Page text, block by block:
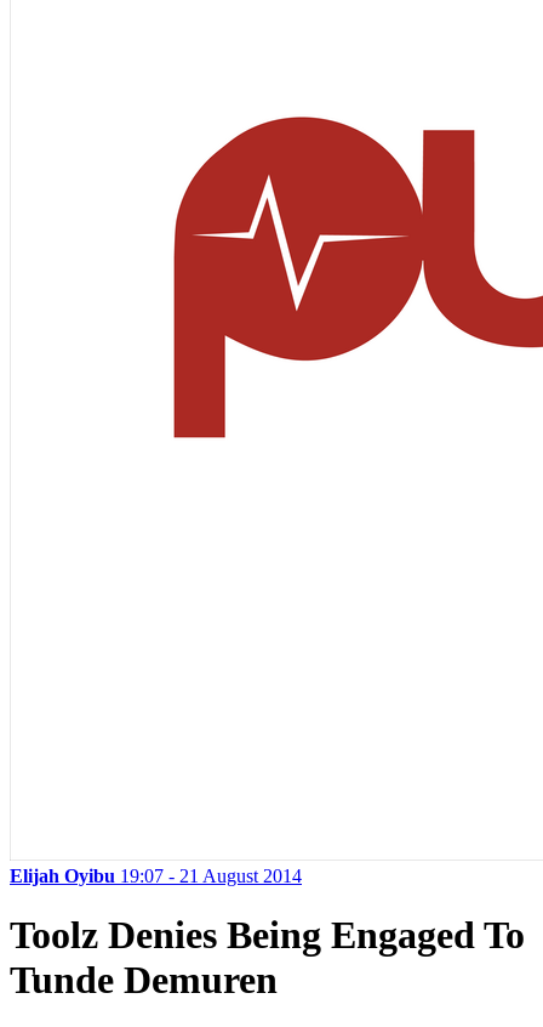
Elijah Oyibu 19:07 - 21 August 2014
Toolz Denies Being Engaged To
Tunde Demuren